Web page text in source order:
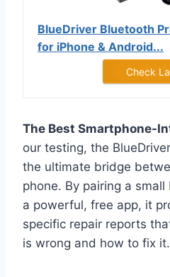
BlueDriver Bluetooth
for iPhone & Android...
Check
The Best Smartphone-
our testing, the
the ultimate bridge
phone. By pairing a
a powerful, free app, it
specific repair reports
is wrong and how to fix it.